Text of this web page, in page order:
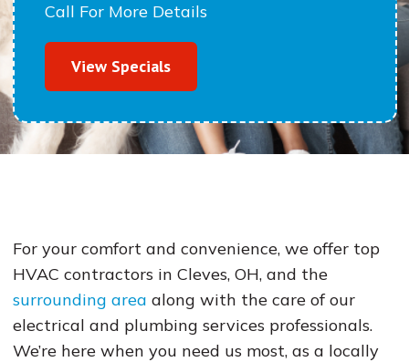
Call For More Details
View Specials
For your comfort and convenience, we offer top
HVAC contractors in Cleves, OH, and the
surrounding area along with the care of our
electrical and plumbing services professionals.
We’re here when you need us most, as a locally